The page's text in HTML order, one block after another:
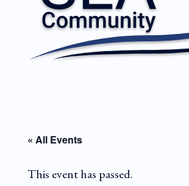
« All Events
This event has passed.